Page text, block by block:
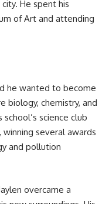
He spent his
of Art and attending
he wanted to become
biology, chemistry, and
science club
several awards
and pollution
overcame a